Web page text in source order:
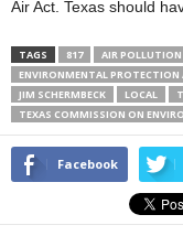
Air Act. Texas should
TAGS 817 AIR POLLUTION
ENVIRONMENTAL PROTECTION
JIM SCHERMBECK
LOCAL
TEXAS COMMISSION ON
Facebook